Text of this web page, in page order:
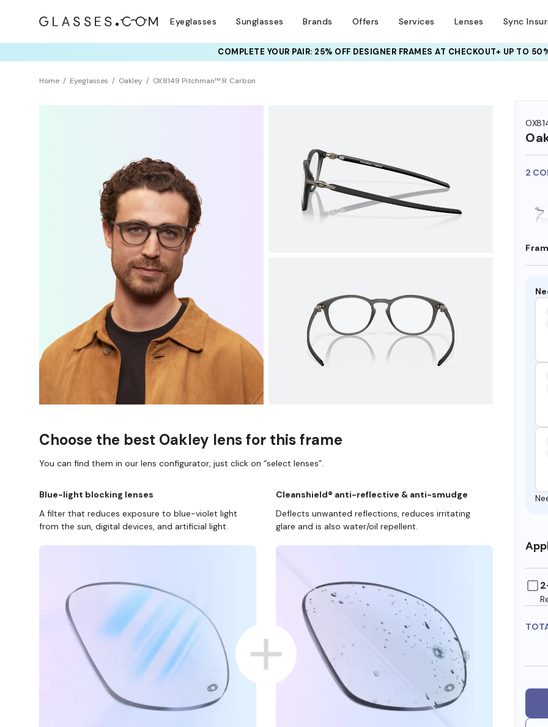
Eyeglasses Sunglasses Brands Offers Services Lenses Sync
COMPLETE YOUR PAIR: 25% OFF DESIGNER FRAMESAT CHECKOUT+ UP TO
Home Eyeglasses Oakley OX8149 Pitchman™ R Carbon
2
Choose the best Oakley lens for this frame
You can find them in our lens configurator, just click on “select lenses”.
Blue-light blocking lenses
A filter that reduces exposure to blue-violet light
from the sun, digital devices, and artificial light.
Cleanshield® anti-reflective & anti-smudge
Deflects unwanted reflections, reduces irritating
glare and is also water/oil repellent.